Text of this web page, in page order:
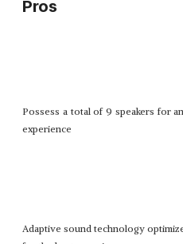
Pros
Possess a total of 9 speakers for
experience
Adaptive sound technology